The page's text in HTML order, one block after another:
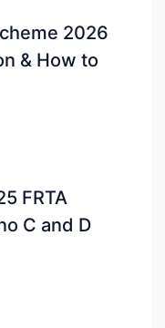
2026
& How to
FRTA
C and D